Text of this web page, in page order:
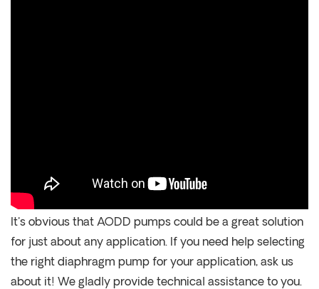
It's obvious that AODD pumps could be a great solution
for just about any application. If you need help selecting
the right diaphragm pump for your application, ask us
about it! We gladly provide technical assistance to you.